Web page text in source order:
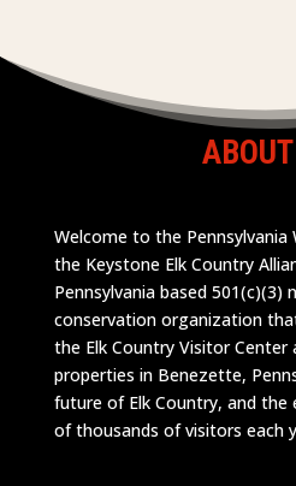
Welcome to the
the Keystone Elk Country
Pennsylvania based 501(c)(3)
conservation organization
the Elk Country Visitor Center
properties in Benezette,
future of Elk Country, and the
of thousands of visitors each